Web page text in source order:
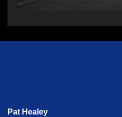
Pat Healey